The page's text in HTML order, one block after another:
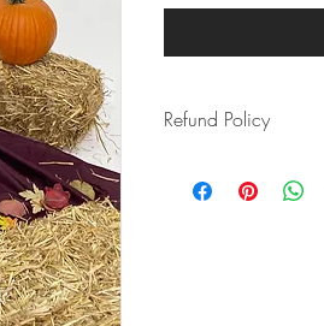
Refund Policy
Monkeypox cases